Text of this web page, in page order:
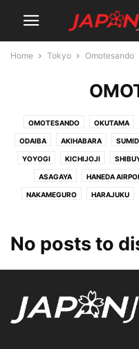
Home Tokyo Omotesando
OMOTESANDO OKUTAMA
ODAIBA AKIHABARA
YOYOGI KICHIJOJI
ASAGAYA HANEDA
NAKAMEGURO HARAJUKU
No posts to